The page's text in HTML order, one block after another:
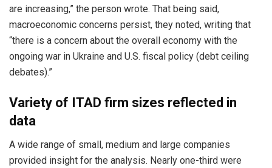
are increasing,” the person wrote. That being said,
macroeconomic concerns persist, they noted, writing that
“there is a concern about the overall economy with the
ongoing war in Ukraine and U.S. fiscal policy (debt ceiling
debates).”
Variety of ITAD firm sizes reflected in
data
A wide range of small, medium and large companies
provided insight for the analysis. Nearly one-third were